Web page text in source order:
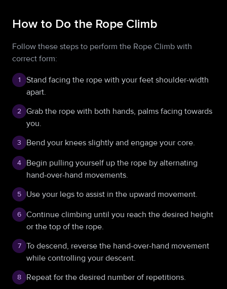
How to Do the Rope Climb
Follow these steps to perform the Rope Climb with
correct form:
1
Stand facing the rope with your feet shoulder-width
apart.
2 Grab the rope with both hands, palms facing towards
you.
3 Bend your knees slightly and engage your core.
4
Begin pulling yourself up the rope by alternating
hand-over-hand movements.
5 Use your legs to assist in the upward movement.
6 Continue climbing until you reach the desired height
or the top of the rope.
7
To descend, reverse the hand-over-hand movement
while controlling your descent.
8 Repeat for the desired number of repetitions.